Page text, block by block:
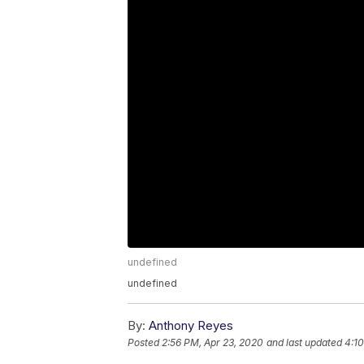
undefined
undefined
By: Anthony Reyes
Posted2:56 PM, Apr 23, 2020 and last updated